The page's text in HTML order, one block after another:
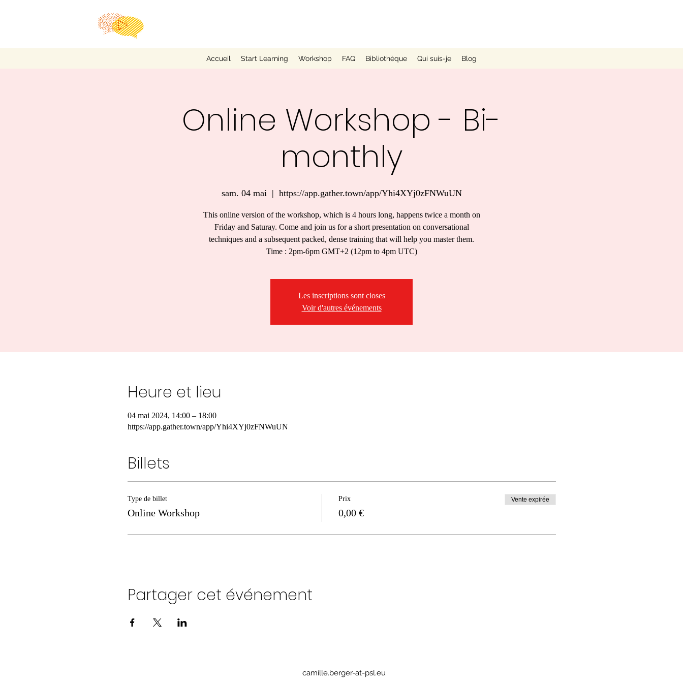
Accueil Start Learning Workshop FAQ Bibliothèque Qui suis-je Blog
Online Workshop - Bi-
monthly
sam. 04 mai
  |
https://app.gather.town/app/Yhi4XYj0zFNWuUN
This online version of the workshop, which is 4 hours long, happens twice a month on
Friday and Saturay. Come and join us for a short presentation on conversational
techniques and a subsequent packed, dense training that will help you master them.
Time : 2pm-6pm GMT+2 (12pm to 4pm UTC)
Les inscriptions sont closes
Voir d'autres événements
Heure et lieu
04 mai 2024, 14:00 – 18:00
https://app.gather.town/app/Yhi4XYj0zFNWuUN
Billets
Type de billet
Online Workshop
Prix
0,00 €
Vente expirée
Partager cet événement
camille.berger-at-psl.eu